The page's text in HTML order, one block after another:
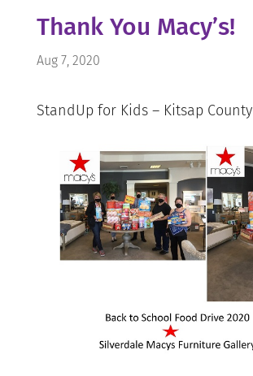
Thank You Macy’s!
Aug 7, 2020
StandUp for Kids – Kitsap County